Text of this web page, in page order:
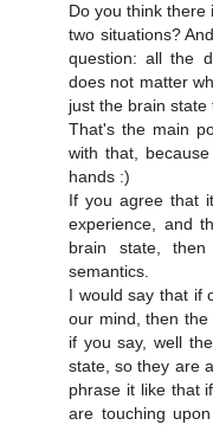
Do you think
two situations?
question: all the
does not matter
just the brain
That's the main
with that,
hands :)
If you agree that
experience, and
brain state,
semantics.
I would say that if
our mind, then
if you say, well
state, so they are
phrase it like that
are touching